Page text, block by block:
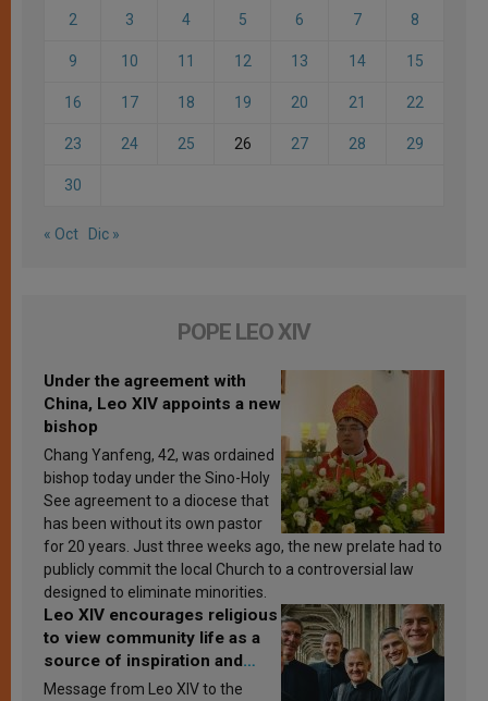
2 3 4 5 6 7 8
9 10 11 12 13 14 15
16 17 18 19 20 21 22
23 24 25 26 27 28 29
30
« Oct Dic »
POPE LEO XIV
Under the agreement with
China, Leo XIV appoints a new
bishop
Chang Yanfeng, 42, was ordained
bishop today under the Sino-Holy
See agreement to a diocese that
has been without its own pastor
for 20 years. Just three weeks ago, the new prelate had to
publicly commit the local Church to a controversial law
designed to eliminate minorities.
Leo XIV encourages religious
to view community life as a
source of inspiration and
sanctification
Message from Leo XIV to the